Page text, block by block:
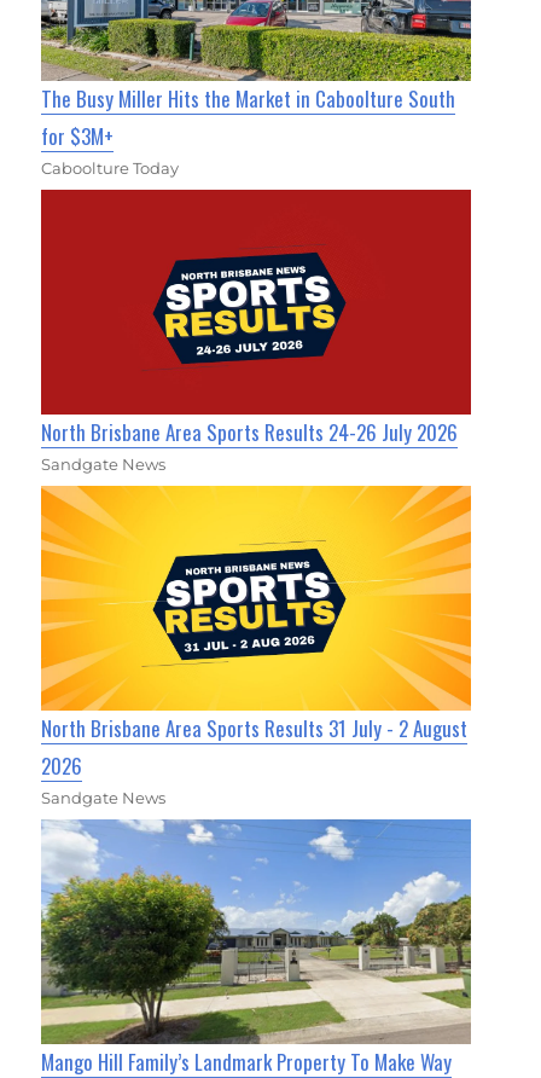
The Busy Miller Hits the Market in Caboolture South
for $3M+
Caboolture Today
North Brisbane Area Sports Results 24-26 July 2026
Sandgate News
North Brisbane Area Sports Results 31 July - 2 August
2026
Sandgate News
Mango Hill Family’s Landmark Property To Make Way